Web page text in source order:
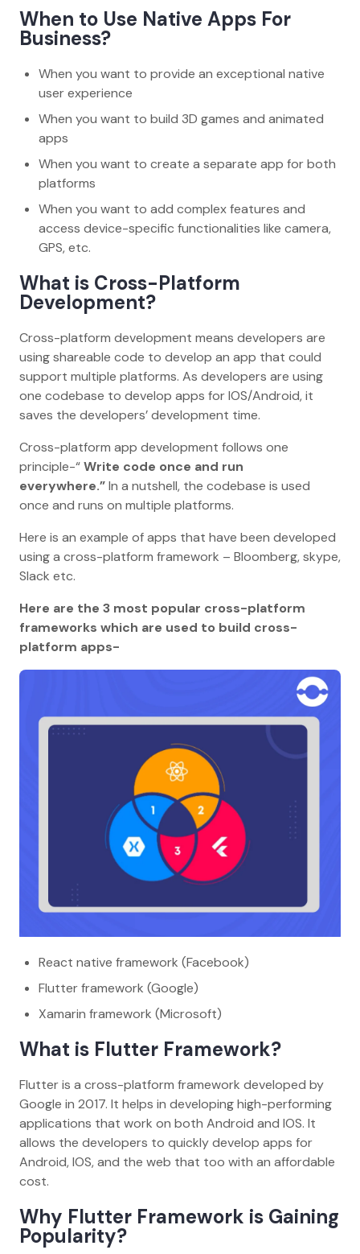
When to Use Native Apps For
Business?
When you want to provide an exceptional native
user experience
When you want to build 3D games and animated
apps
When you want to create a separate app for both
platforms
When you want to add complex features and
access device-specific functionalities like camera,
GPS, etc.
What is Cross-Platform
Development?
Cross-platform development means developers are
using shareable code to develop an app that could
support multiple platforms. As developers are using
one codebase to develop apps for IOS/Android, it
saves the developers’ development time.
Cross-platform app development follows one
principle-“Write code once and run
everywhere.”In a nutshell, the codebase is used
once and runs on multiple platforms.
Here is an example of apps that have been developed
using a cross-platform framework – Bloomberg, skype,
Slack etc.
Here are the 3 most popular cross-platform
frameworks which are used to build cross-
platform apps-
React native framework (Facebook)
Flutter framework (Google)
Xamarin framework (Microsoft)
What is Flutter Framework?
Flutter is a cross-platform framework developed by
Google in 2017. It helps in developing high-performing
applications that work on both Android and IOS. It
allows the developers to quickly develop apps for
Android, IOS, and the web that too with an affordable
cost.
Why Flutter Framework is Gaining
Popularity?